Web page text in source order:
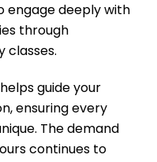
engage deeply with
through
classes.
guide your
ensuring every
The demand
continues to